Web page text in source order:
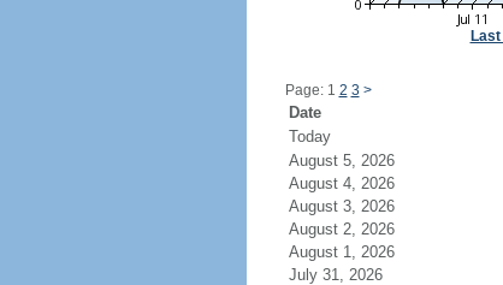
Page: 1 2 3 >
Date
Today
August 5, 2026
August 4, 2026
August 3, 2026
August 2, 2026
August 1, 2026
July 31, 2026